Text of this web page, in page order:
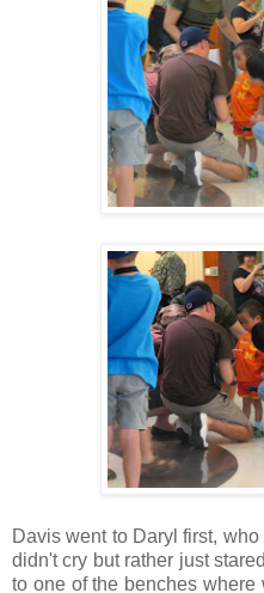
Davis went to Daryl first,
didn't cry but rather just
to one of the benches